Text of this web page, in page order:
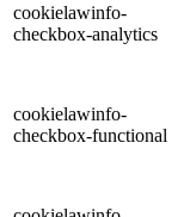
cookielawinfo-
checkbox-analytics
cookielawinfo-
checkbox-functional